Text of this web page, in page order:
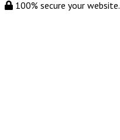
100% secure your website.